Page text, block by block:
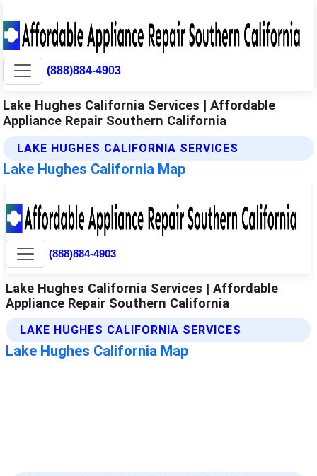
(888)884-4903
Lake Hughes California Services | Affordable
Appliance Repair Southern California
LAKE HUGHES CALIFORNIA SERVICES
Lake Hughes California Map